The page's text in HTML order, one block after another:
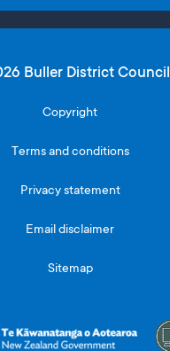
Buller District Council
Copyright
Terms and conditions
Privacy statement
Email disclaimer
Sitemap